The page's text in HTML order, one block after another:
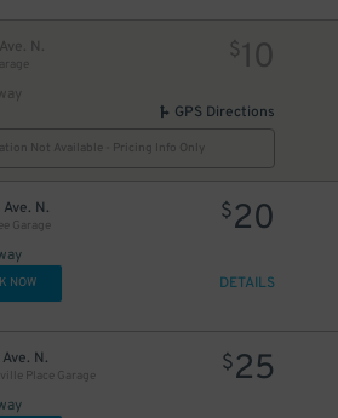
N. $10
GPS Directions
Not Available - Pricing Info Only
N.
Garage
$20
NOW DETAILS
N.
Place Garage
$25
$ 26 43